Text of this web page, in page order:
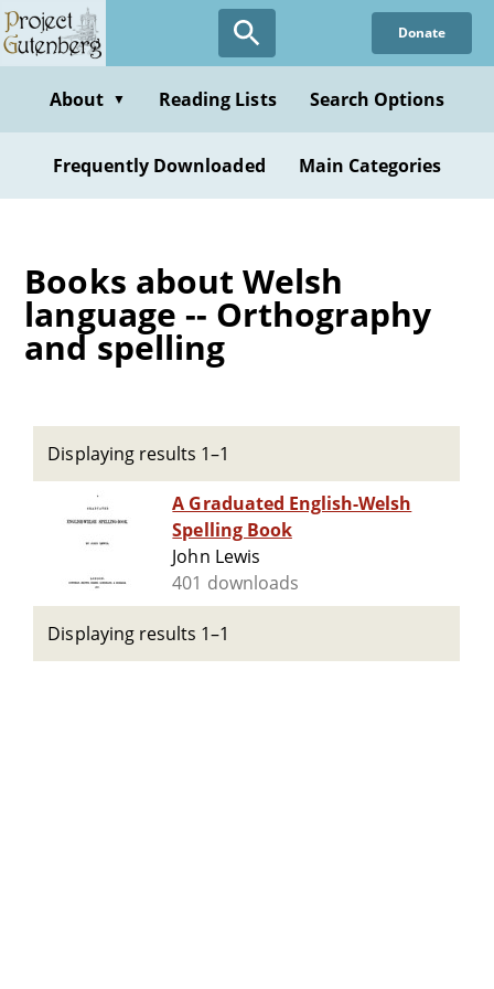
Skip
to
content
Donate
About ▼ Reading Lists Search Options
Frequently Downloaded Main Categories
Books about Welsh
language -- Orthography
and spelling
Displaying results 1–1
A Graduated English-Welsh
Spelling Book
John Lewis
401 downloads
Displaying results 1–1